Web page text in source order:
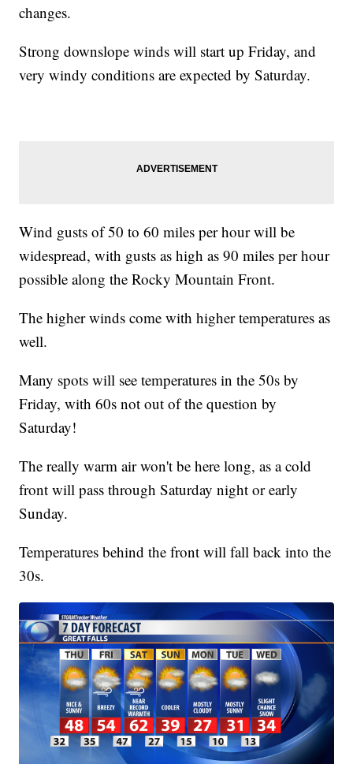
changes.
Strong downslope winds will start up Friday, and
very windy conditions are expected by Saturday.
Wind gusts of 50 to 60 miles per hour will be
widespread, with gusts as high as 90 miles per hour
possible along the Rocky Mountain Front.
The higher winds come with higher temperatures as
well.
Many spots will see temperatures in the 50s by
Friday, with 60s not out of the question by
Saturday!
The really warm air won't be here long, as a cold
front will pass through Saturday night or early
Sunday.
Temperatures behind the front will fall back into the
30s.